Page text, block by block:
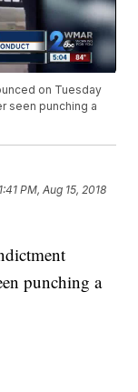
on Tuesday
seen punching a
PM, Aug 15, 2018
punching a